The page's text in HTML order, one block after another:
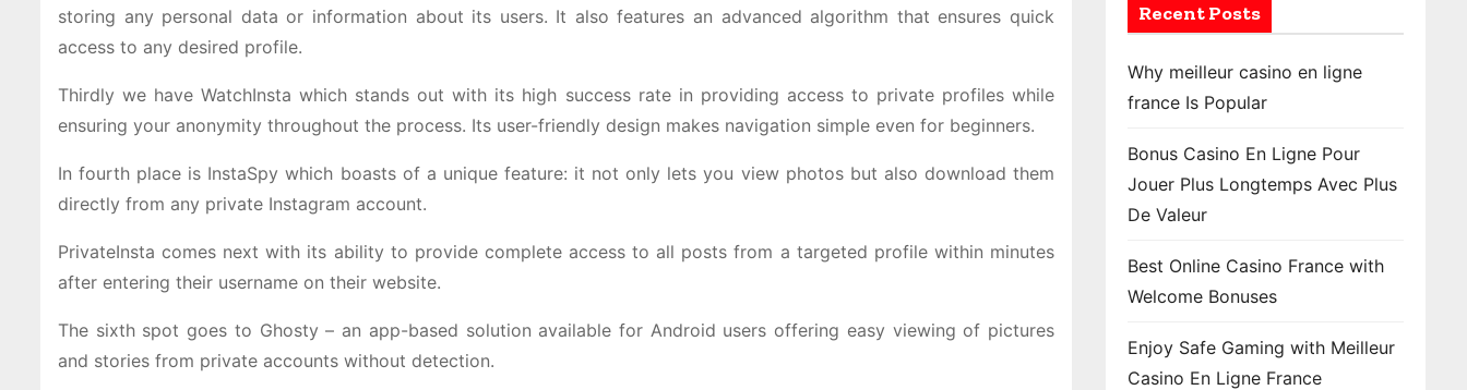
storing any personal data or information about its users. It also features an advanced algorithm that ensures quick
access to any desired profile.
Thirdly we have WatchInsta which stands out with its high success rate in providing access to private profiles while
ensuring your anonymity throughout the process. Its user-friendly design makes navigation simple even for beginners.
In fourth place is InstaSpy which boasts of a unique feature: it not only lets you view photos but also download them
directly from any private Instagram account.
PrivateInsta comes next with its ability to provide complete access to all posts from a targeted profile within minutes
after entering their username on their website.
The sixth spot goes to Ghosty – an app-based solution available for Android users offering easy viewing of pictures
and stories from private accounts without detection.
Recent Posts
Why meilleur casino en ligne
france Is Popular
Bonus Casino En Ligne Pour
Jouer Plus Longtemps Avec Plus
De Valeur
Best Online Casino France with
Welcome Bonuses
Enjoy Safe Gaming with Meilleur
Casino En Ligne France